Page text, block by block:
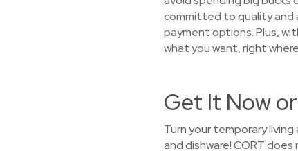
committed to quality and
payment options. Plus,
what you want, right
Get It Now
Turn your temporary
and dishware! CORT